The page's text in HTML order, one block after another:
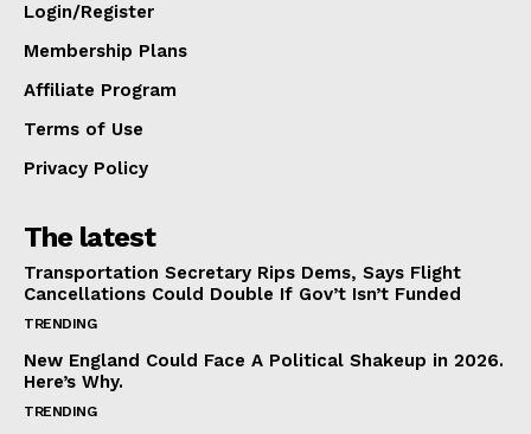
Login/Register
Membership Plans
Affiliate Program
Terms of Use
Privacy Policy
The latest
Transportation Secretary Rips Dems, Says Flight
Cancellations Could Double If Gov’t Isn’t Funded
TRENDING
New England Could Face A Political Shakeup in 2026.
Here’s Why.
TRENDING